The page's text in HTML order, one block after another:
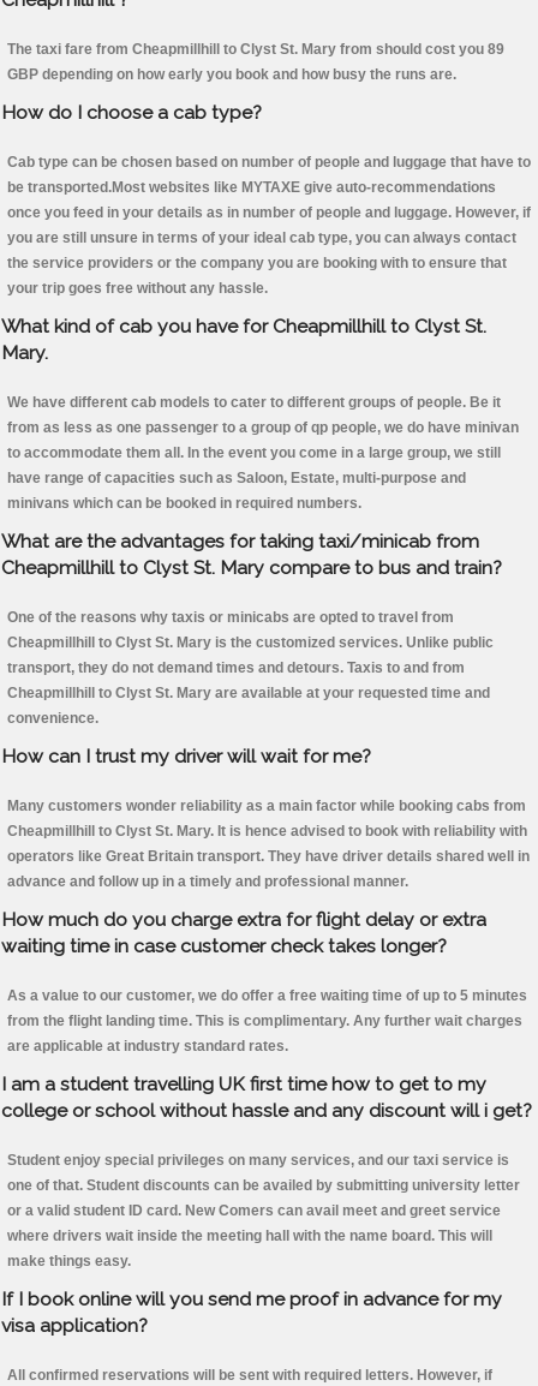
The taxi fare from Cheapmillhill to Clyst St. Mary from should cost you 89
GBP depending on how early you book and how busy the runs are.
How do I choose a cab type?
Cab type can be chosen based on number of people and luggage that have to
be transported.Most websites like MYTAXE give auto-recommendations
once you feed in your details as in number of people and luggage. However, if
you are still unsure in terms of your ideal cab type, you can always contact
the service providers or the company you are booking with to ensure that
your trip goes free without any hassle.
What kind of cab you have for Cheapmillhill to Clyst St.
Mary.
We have different cab models to cater to different groups of people. Be it
from as less as one passenger to a group of qp people, we do have minivan
to accommodate them all. In the event you come in a large group, we still
have range of capacities such as Saloon, Estate, multi-purpose and
minivans which can be booked in required numbers.
What are the advantages for taking taxi/minicab from
Cheapmillhill to Clyst St. Mary compare to bus and train?
One of the reasons why taxis or minicabs are opted to travel from
Cheapmillhill to Clyst St. Mary is the customized services. Unlike public
transport, they do not demand times and detours. Taxis to and from
Cheapmillhill to Clyst St. Mary are available at your requested time and
convenience.
How can I trust my driver will wait for me?
Many customers wonder reliability as a main factor while booking cabs from
Cheapmillhill to Clyst St. Mary. It is hence advised to book with reliability with
operators like Great Britain transport. They have driver details shared well in
advance and follow up in a timely and professional manner.
How much do you charge extra for flight delay or extra
waiting time in case customer check takes longer?
As a value to our customer, we do offer a free waiting time of up to 5 minutes
from the flight landing time. This is complimentary. Any further wait charges
are applicable at industry standard rates.
I am a student travelling UK first time how to get to my
college or school without hassle and any discount will i get?
Student enjoy special privileges on many services, and our taxi service is
one of that. Student discounts can be availed by submitting university letter
or a valid student ID card. New Comers can avail meet and greet service
where drivers wait inside the meeting hall with the name board. This will
make things easy.
If I book online will you send me proof in advance for my
visa application?
All confirmed reservations will be sent with required letters. However, if